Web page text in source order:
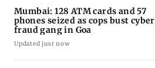
Mumbai: 128 ATM cards and 57
phones seized as cops bust cyber
fraud gang in Goa
Updated just now